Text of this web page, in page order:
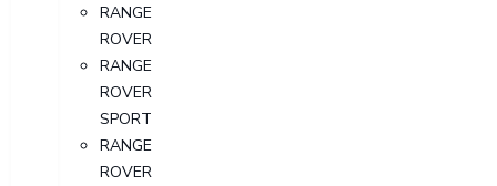
RANGE
ROVER
RANGE
ROVER
SPORT
RANGE
ROVER